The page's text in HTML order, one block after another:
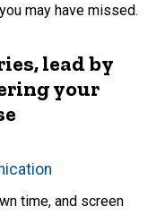
may have missed.
lead by
your
time, and screen